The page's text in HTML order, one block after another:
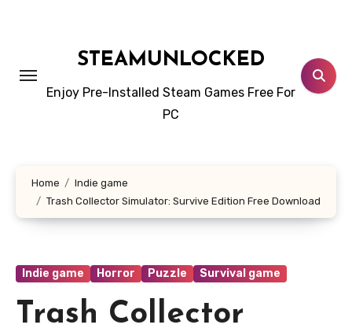
STEAMUNLOCKED
Enjoy Pre-Installed Steam Games Free For
PC
Home
Indie game
Trash Collector Simulator: Survive Edition Free Download
Indie game Horror Puzzle Survival game
Trash Collector